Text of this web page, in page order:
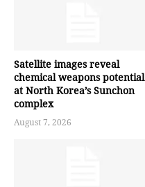
Satellite images reveal
chemical weapons potential
at North Korea’s Sunchon
complex
August 7, 2026